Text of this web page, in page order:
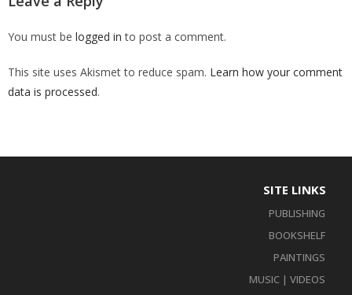
You must be logged in to post a comment.
This site uses Akismet to reduce spam. Learn how your comment
data is processed.
SITE LINKS
PUBLISHING
BOOKSHELF
PAINTINGS
MUSIC | VIDEOS